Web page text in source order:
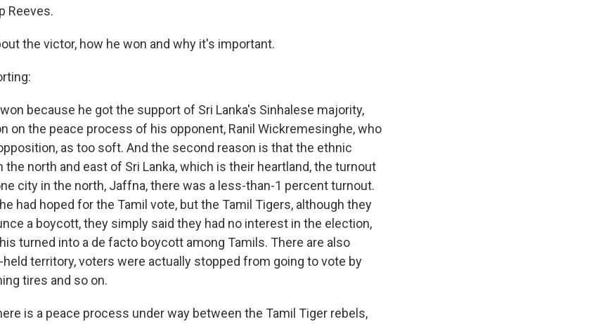
Reeves.
the victor, how he won and why it's important.
because he got the support of Sri Lanka's Sinhalese majority,
on the peace process of his opponent, Ranil Wickremesinghe, who
as too soft. And the second reason is that the ethnic
the north and east of Sri Lanka, which is their heartland, the turnout
city in the north, Jaffna, there was a less-than-1 percent turnout.
had hoped for the Tamil vote, but the Tamil Tigers, although they
a boycott, they simply said they had no interest in the election,
turned into a de facto boycott among Tamils. There are also
territory, voters were actually stopped from going to vote by
tires and so on.
is a peace process under way between the Tamil Tiger rebels,